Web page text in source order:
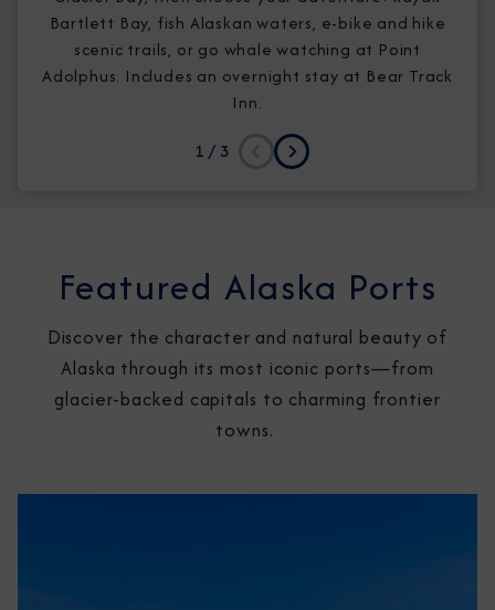
Bartlett Bay, fish Alaskan waters, e-bike and hike
scenic trails, or go whale watching at Point
Adolphus. Includes an overnight stay at Bear Track
Inn.
1 / 3 Previous
Next
Featured Alaska Ports
Discover the character and natural beauty of
Alaska through its most iconic ports—from
glacier-backed capitals to charming frontier
towns.